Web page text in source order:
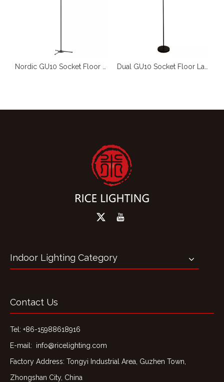
Indoor Lighting Category
Contact Us
Tel: +86-15988618916
E-mail: info@ricelighting.com
Factory Address: Tongyi Industrial Area, Guzhen Town,
Zhongshan City, China